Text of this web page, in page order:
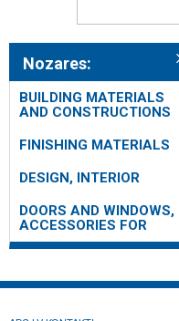
Nozares:
BUILDING MATERIALS
AND CONSTRUCTIONS
FINISHING MATERIALS
DESIGN, INTERIOR
DOORS AND WINDOWS,
ACCESSORIES FOR